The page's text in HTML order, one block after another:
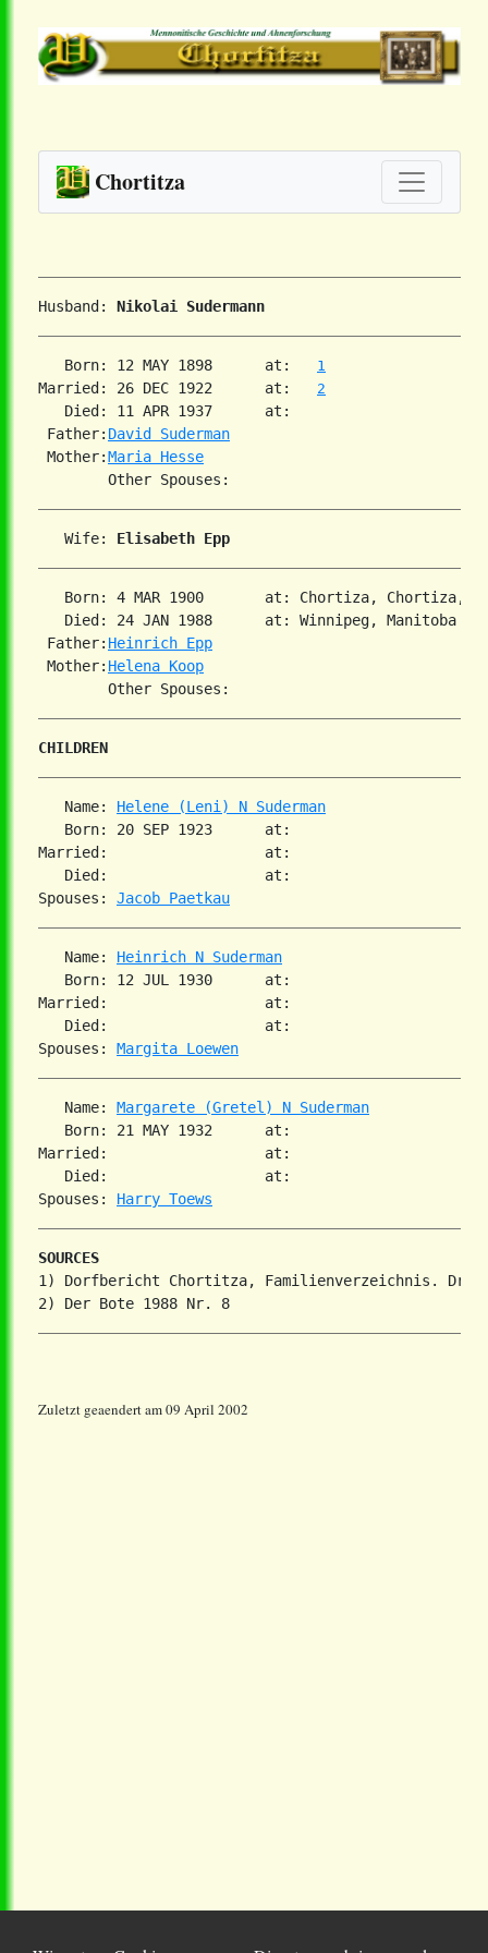
Chortitza
Husband: Nikolai Sudermann
   Born: 12 MAY 1898      at:
1
Married: 26 DEC 1922      at: 2
   Died: 11 APR 1937      at:
Father: David Suderman
Mother:Maria Hesse
   Wife:
Elisabeth Epp
Born: 4 MAR 1900       at: Chortiza, Chortiza,
   Died: 24 JAN 1988      at: Winnipeg, Manitoba
Father: Heinrich Epp
Mother: Helena Koop
CHILDREN
   Name:
Helene (Leni) N Suderman
   Born: 20 SEP 1923      at:
Married:                  at:
   Died:                  at:
Spouses: Jacob Paetkau
   Name:
Heinrich N Suderman
   Born: 12 JUL 1930      at:
Married:                  at:
   Died:                  at:
Spouses: Margita Loewen
   Name:
Margarete (Gretel) N Suderman
   Born: 21 MAY 1932      at:
Married:                  at:
   Died:                  at:
Spouses: Harry Toews
SOURCES
1) Dorfbericht Chortitza, Familienverzeichnis. Dr.
Zuletzt geaendert am 09 April 2002